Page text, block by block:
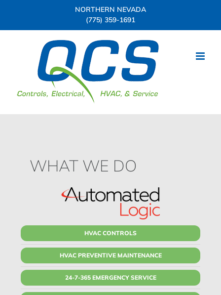
NORTHERN NEVADA
(775) 359-1691
WHAT WE DO
HVAC CONTROLS
HVAC PREVENTIVE MAINTENANCE
24-7-365 EMERGENCY SERVICE